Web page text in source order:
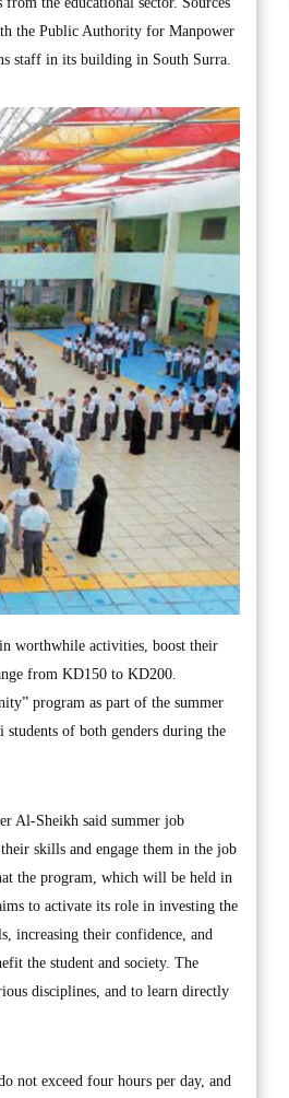
the Public Authority for Manpower
staff in its building in South Surra.
worthwhile activities, boost their
from KD150 to KD200.
program as part of the summer
of both genders during the
Al-Sheikh said summer job
skills and engage them in the job
the program, which will be held in
to activate its role in investing the
increasing their confidence, and
the student and society. The
disciplines, and to learn directly
not exceed four hours per day, and